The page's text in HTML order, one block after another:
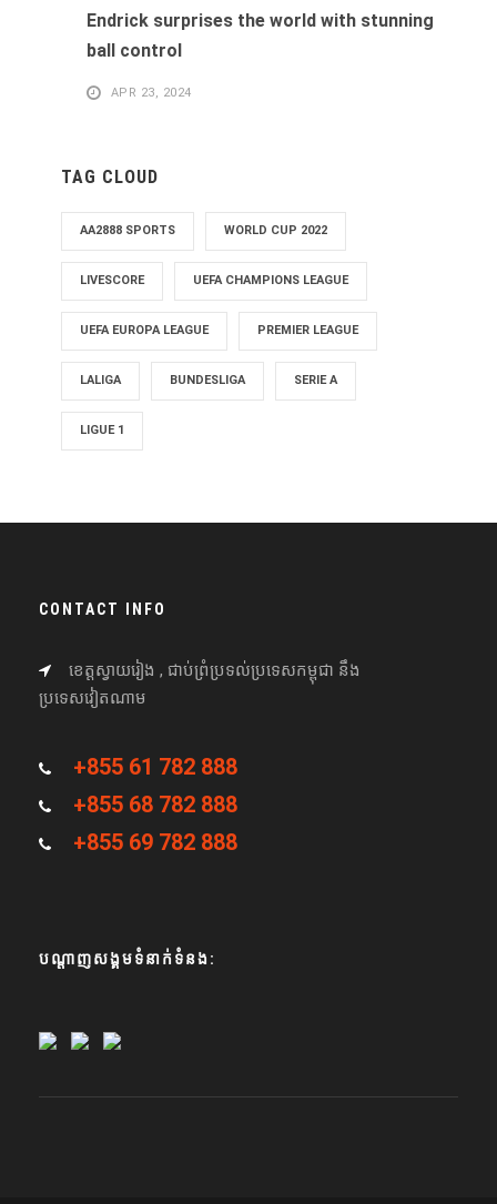
Endrick surprises the world with stunning
ball control
APR 23, 2024
TAG CLOUD
AA2888 SPORTS WORLD CUP 2022
LIVESCORE UEFA CHAMPIONS LEAGUE
UEFA EUROPA LEAGUE PREMIER LEAGUE
LALIGA BUNDESLIGA SERIE A
LIGUE 1
CONTACT INFO
ខេត្តស្វាយរៀង , ជាប់ព្រំប្រទល់ប្រទេសកម្ពុជា នឹង
ប្រទេសវៀតណាម
+855 61 782 888
+855 68 782 888
+855 69 782 888
បណ្តាញសង្គមទំនាក់ទំនង: